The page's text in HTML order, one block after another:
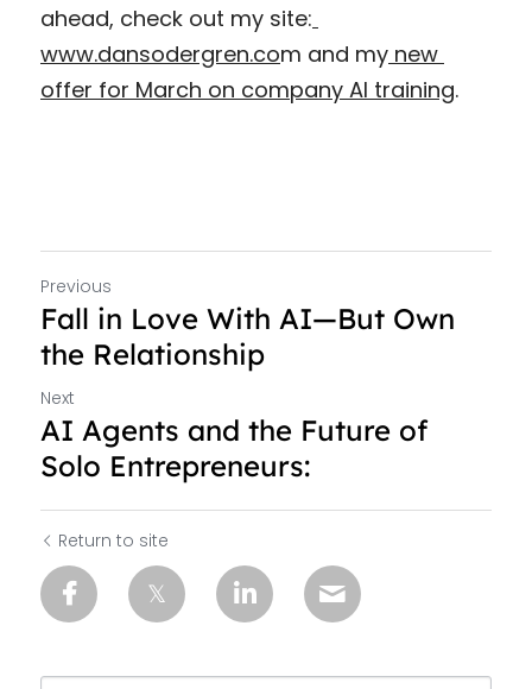
ahead, check out my site:
www.dansodergren.com and my new
offer for March on company AI training.
Previous
Fall in Love With AI—But Own
the Relationship
Next
AI Agents and the Future of
Solo Entrepreneurs:
Return to site